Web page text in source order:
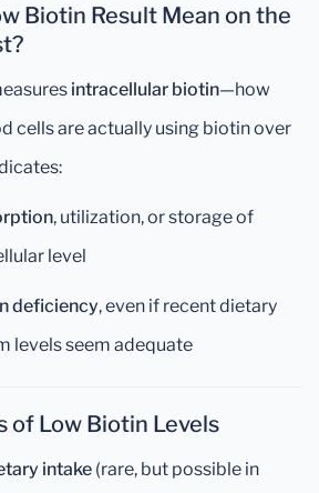
Biotin Result Mean on the
intracellular biotin—how
cells are actually using biotin over
, utilization, or storage of
level
deficiency, even if recent dietary
levels seem adequate
of Low Biotin Levels
intake (rare, but possible in